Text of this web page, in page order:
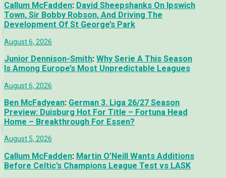
Callum McFadden: David Sheepshanks On Ipswich
Town, Sir Bobby Robson, And Driving The
Development Of St George’s Park
August 6, 2026
Junior Dennison-Smith: Why Serie A This Season
Is Among Europe’s Most Unpredictable Leagues
August 6, 2026
Ben McFadyean: German 3. Liga 26/27 Season
Preview: Duisburg Hot For Title – Fortuna Head
Home – Breakthrough For Essen?
August 5, 2026
Callum McFadden: Martin O’Neill Wants Additions
Before Celtic’s Champions League Test vs LASK